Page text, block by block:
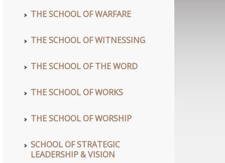
THE SCHOOL OF WARFARE
THE SCHOOL OF WITNESSING
THE SCHOOL OF THE WORD
THE SCHOOL OF WORKS
THE SCHOOL OF WORSHIP
SCHOOL OF STRATEGIC
LEADERSHIP & VISION